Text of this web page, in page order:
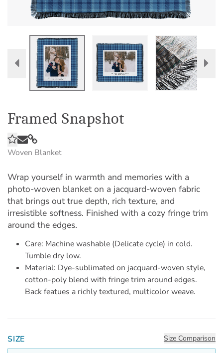
Framed Snapshot
Woven Blanket
Wrap yourself in warmth and memories with a
photo-woven blanket on a jacquard-woven fabric
that brings out true depth, rich texture, and
irresistible softness. Finished with a cozy fringe trim
around the edges.
Care: Machine washable (Delicate cycle) in cold.
Tumble dry low.
Material: Dye-sublimated on jacquard-woven style,
cotton-poly blend with fringe trim around edges.
Back featues a richly textured, multicolor weave.
SIZE Size Comparison